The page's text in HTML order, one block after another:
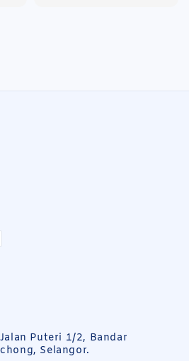
Puteri 1/2, Bandar
Selangor.